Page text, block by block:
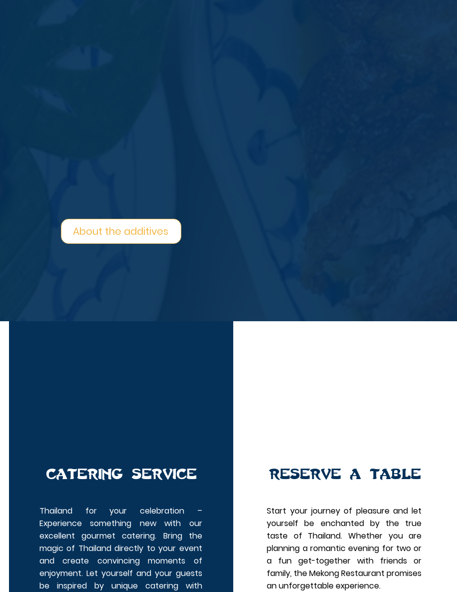
About the additives
Catering service
Thailand for your celebration –
Experience something new with our
excellent gourmet catering. Bring the
magic of Thailand directly to your event
and create convincing moments of
enjoyment. Let yourself and your guests
be inspired by unique catering with
Reserve a table
Start your journey of pleasure and let
yourself be enchanted by the true
taste of Thailand. Whether you are
planning a romantic evening for two or
a fun get-together with friends or
family, the Mekong Restaurant promises
an unforgettable experience.